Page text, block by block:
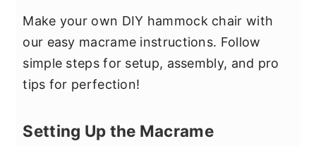
Make your own DIY hammock chair with
our easy macrame instructions. Follow
simple steps for setup, assembly, and pro
tips for perfection!
Setting Up the Macrame